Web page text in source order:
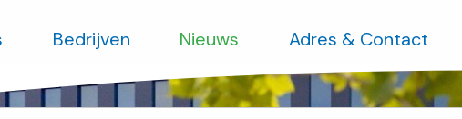
Bedrijven Nieuws Adres & Contact